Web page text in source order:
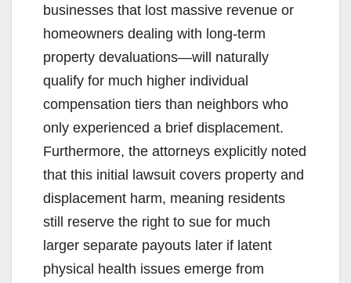
businesses that lost massive revenue or
homeowners dealing with long-term
property devaluations—will naturally
qualify for much higher individual
compensation tiers than neighbors who
only experienced a brief displacement.
Furthermore, the attorneys explicitly noted
that this initial lawsuit covers property and
displacement harm, meaning residents
still reserve the right to sue for much
larger separate payouts later if latent
physical health issues emerge from